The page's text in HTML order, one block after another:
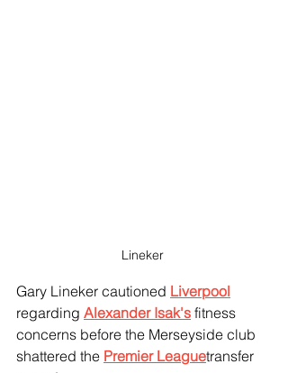
Lineker
Gary Lineker cautioned Liverpool
regarding Alexander Isak's fitness
concerns before the Merseyside club
shattered the Premier Leaguetransfer